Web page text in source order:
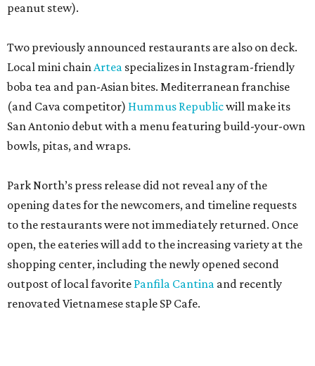
peanut stew).
Two previously announced restaurants are also on deck.
Local mini chainArtea specializes in Instagram-friendly
boba tea and pan-Asian bites. Mediterranean franchise
(and Cava competitor) Hummus Republicwill make its
San Antonio debut with a menu featuring build-your-own
bowls, pitas, and wraps.
Park North’s press release did not reveal any of the
opening dates for the newcomers, and timeline requests
to the restaurants were not immediately returned. Once
open, the eateries will add to the increasing variety at the
shopping center, including the newly opened second
outpost of local favorite Panfila Cantina and recently
renovated Vietnamese staple SP Cafe.